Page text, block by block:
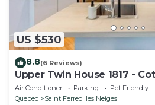
US $530
8.8(6 Reviews)
Upper Twin House 1817 -
minutes from the Mont-
Air Conditioner Parking
Pet Friendly
Quebec
Saint Ferreol les Neiges